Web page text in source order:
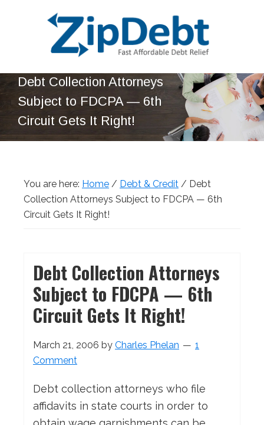
ZipDebt
Debt
Relief
Fast
Affordable
Debt
Debt Collection Attorneys
Subject to FDCPA — 6th
Circuit Gets It Right!
You are here: Home / Debt & Credit / Debt
Collection Attorneys Subject to FDCPA — 6th
Circuit Gets It Right!
Debt Collection Attorneys
Subject to FDCPA — 6th
Circuit Gets It Right!
March 21, 2006 by Charles Phelan
1
Comment
Debt collection attorneys who file
affidavits in state courts in order to